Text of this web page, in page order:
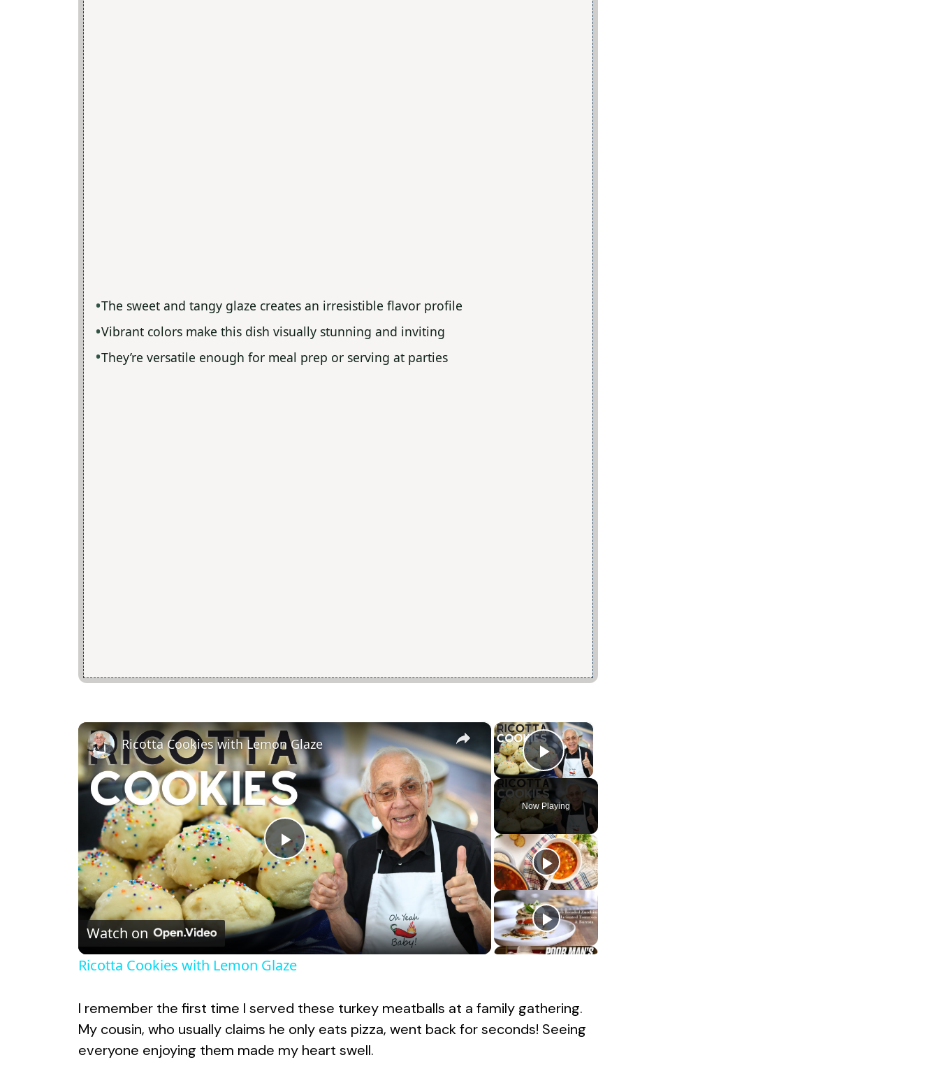
The sweet and tangy glaze creates an irresistible flavor profile
Vibrant colors make this dish visually stunning and inviting
They’re versatile enough for meal prep or serving at parties
×
Play Video
Now Playing
×
P
l
a
V
Ricotta Cookies with Lemon Glaze
Watch on
Ricotta Cookies with Lemon Glaze
I remember the first time I served these turkey meatballs at a family gathering.
My cousin, who usually claims he only eats pizza, went back for seconds! Seeing
everyone enjoying them made my heart swell.